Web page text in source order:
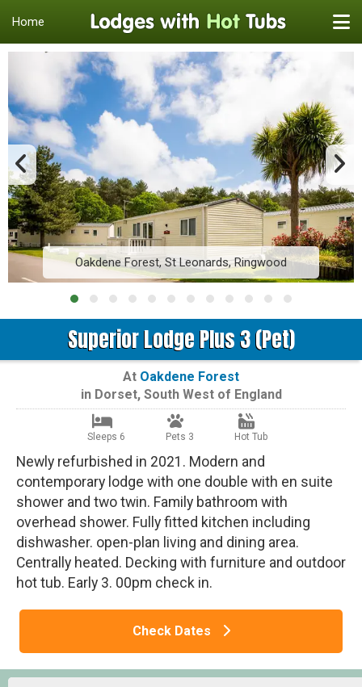
Home
Oakdene Forest, St Leonards, Ringwood
Superior Lodge Plus 3 (Pet)
At Oakdene Forest
in Dorset, South West of England
Sleeps 6 Pets 3 Hot Tub
Newly refurbished in 2021. Modern and
contemporary lodge with one double with en suite
shower and two twin. Family bathroom with
overhead shower. Fully fitted kitchen including
dishwasher. open-plan living and dining area.
Centrally heated. Decking with furniture and outdoor
hot tub. Early 3. 00pm check in.
Check Dates